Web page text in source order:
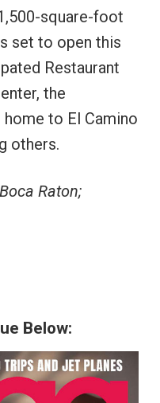
square-foot
set to open this
Restaurant
the
to El Camino
others.
Raton;
Below: